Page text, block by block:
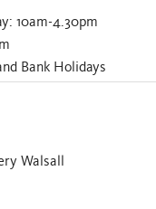
10am-4.30pm
Bank Holidays
Walsall